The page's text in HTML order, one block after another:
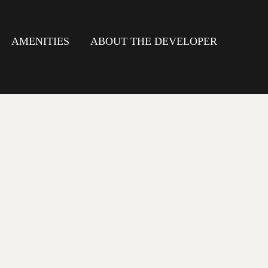
AMENITIES ABOUT THE DEVELOPER